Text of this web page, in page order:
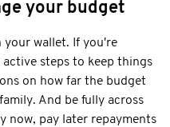
your budget
your wallet. If you're
steps to keep things
on how far the budget
And be fully across
now, pay later repayments